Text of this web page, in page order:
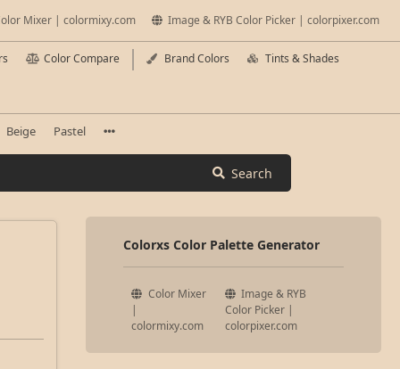
Mixer | colormixy.com Image & RYB Color Picker | colorpixer.com
Color Compare Brand Colors Tints & Shades
Beige Pastel
Search
Colorxs Color Palette Generator
Color Mixer
|
colormixy.com
Image & RYB
Color Picker |
colorpixer.com